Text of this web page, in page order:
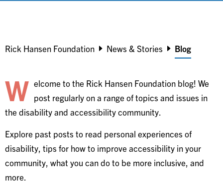
Breadcrumb
Rick Hansen Foundation News & Stories Blog
W elcome to the Rick Hansen Foundation blog! We
post regularly on a range of topics and issues in
the disability and accessibility community.
Explore past posts to read personal experiences of
disability, tips for how to improve accessibility in your
community, what you can do to be more inclusive, and
more.